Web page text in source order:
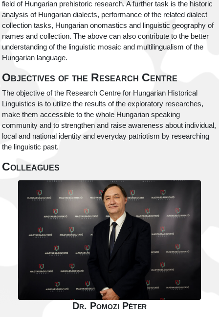
field of Hungarian prehistoric research. A further task is the historic
analysis of Hungarian dialects, performance of the related dialect
collection tasks, Hungarian onomastics and linguistic geography of
names and collection. The above can also contribute to the better
understanding of the linguistic mosaic and multilingualism of the
Hungarian language.
Objectives of the Research Centre
The objective of the Research Centre for Hungarian Historical
Linguistics is to utilize the results of the exploratory researches,
make them accessible to the whole Hungarian speaking
community and to strengthen and raise awareness about individual,
local and national identity and everyday patriotism by researching
the linguistic past.
Colleagues
Dr. Pomozi Péter